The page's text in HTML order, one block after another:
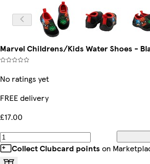
Marvel Childrens/Kids Water Shoes -
No ratings yet
FREE delivery
£17.00
Collect Clubcard points on